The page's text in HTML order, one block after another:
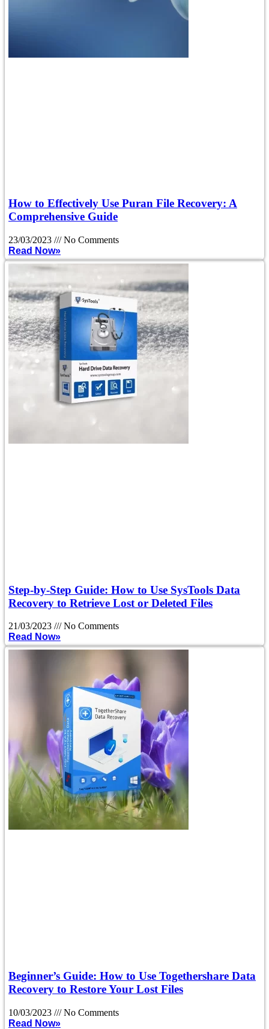
How to Effectively Use Puran File Recovery: A
Comprehensive Guide
23/03/2023
No Comments
Read Now»
Step-by-Step Guide: How to Use SysTools Data
Recovery to Retrieve Lost or Deleted Files
21/03/2023
No Comments
Read Now»
Beginner’s Guide: How to Use Togethershare Data
Recovery to Restore Your Lost Files
10/03/2023
No Comments
Read Now»